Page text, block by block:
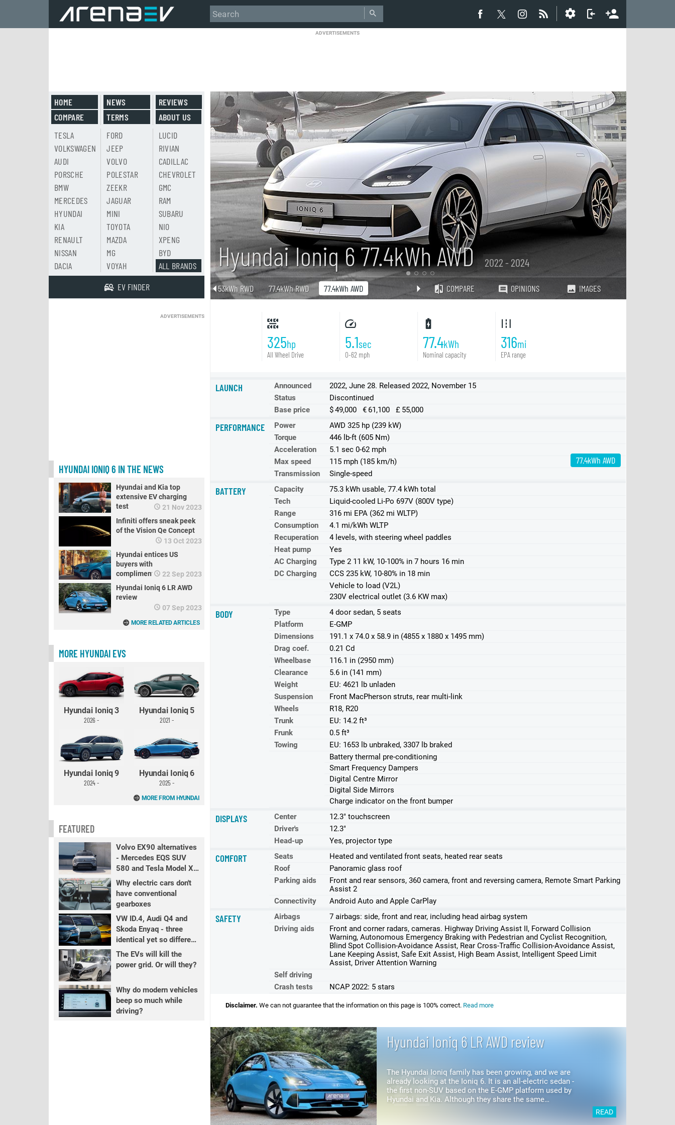
ADVERTISEMENTS
Hyundai Ioniq 6 77.4kWh AWD 2022 - 2024
53kWh RWD 77.4kWh RWD 77.4kWh AWD COMPARE OPINIONS IMAGES
325hp
All Wheel Drive
5.1sec
0-62 mph
77.4kWh
Nominal capacity
316mi
EPA range
77.4kWh AWD
LAUNCH Announced
2022, June 28. Released 2022, November 15
Status
Discontinued
Base price
$ 49,000 € 61,100 £ 55,000
PERFORMANCE Power
AWD 325 hp (239 kW)
Torque
446 lb-ft (605 Nm)
Acceleration
5.1 sec 0-62 mph
Max speed
115 mph (185 km/h)
Transmission
Single-speed
BATTERY Capacity
75.3 kWh usable, 77.4 kWh total
Tech
Liquid-cooled Li-Po 697V (800V type)
Range
316 mi EPA (362 mi WLTP)
Consumption
4.1 mi/kWh WLTP
Recuperation
4 levels, with steering wheel paddles
Heat pump
Yes
AC Charging
Type 2 11 kW, 10-100% in 7 hours 16 min
DC Charging
CCS 235 kW, 10-80% in 18 min
Vehicle to load (V2L)
230V electrical outlet (3.6 KW max)
BODY Type
4 door sedan, 5 seats
Platform
E-GMP
Dimensions
191.1 x 74.0 x 58.9 in (4855 x 1880 x 1495 mm)
Drag coef.
0.21 Cd
Wheelbase
116.1 in (2950 mm)
Clearance
5.6 in (141 mm)
Weight
EU: 4621 lb unladen
Suspension
Front MacPherson struts, rear multi-link
Wheels
R18, R20
Trunk
EU: 14.2 ft³
Frunk
0.5 ft³
Towing
EU: 1653 lb unbraked, 3307 lb braked
Battery thermal pre-conditioning
Smart Frequency Dampers
Digital Centre Mirror
Digital Side Mirrors
Charge indicator on the front bumper
DISPLAYS Center
12.3" touchscreen
Driver's
12.3"
Head-up
Yes, projector type
COMFORT Seats
Heated and ventilated front seats, heated rear seats
Roof
Panoramic glass roof
Parking aids
Front and rear sensors, 360 camera, front and reversing camera, Remote Smart Parking
Assist 2
Connectivity
Android Auto and Apple CarPlay
SAFETY Airbags
7 airbags: side, front and rear, including head airbag system
Driving aids
Front and corner radars, cameras. Highway Driving Assist II, Forward Collision
Warning, Autonomous Emergency Braking with Pedestrian and Cyclist Recognition,
Blind Spot Collision-Avoidance Assist, Rear Cross-Traffic Collision-Avoidance Assist,
Lane Keeping Assist, Safe Exit Assist, High Beam Assist, Intelligent Speed Limit
Assist, Driver Attention Warning
Self driving
Crash tests
NCAP 2022: 5 stars
Disclaimer. We can not guarantee that the information on this page is 100% correct. Read more
Hyundai Ioniq 6 LR AWD review
The Hyundai Ioniq family has been growing, and we are
already looking at the Ioniq 6. It is an all-electric sedan -
the first non-SUV based on the E-GMP platform used by
Hyundai and Kia. Although they share the same
READ
HOME
COMPARE
NEWS
TERMS
REVIEWS
ABOUT US
TESLA
VOLKSWAGEN
AUDI
PORSCHE
BMW
MERCEDES
HYUNDAI
KIA
RENAULT
NISSAN
DACIA
FORD
JEEP
VOLVO
POLESTAR
ZEEKR
JAGUAR
MINI
TOYOTA
MAZDA
MG
VOYAH
LUCID
RIVIAN
CADILLAC
CHEVROLET
GMC
RAM
SUBARU
NIO
XPENG
BYD
ALL BRANDS
EV FINDER
ADVERTISEMENTS
HYUNDAI IONIQ 6 IN THE NEWS
Hyundai and Kia top
extensive EV charging
test
21 Nov 2023
Infiniti offers sneak peek
of the Vision Qe Concept
13 Oct 2023
Hyundai entices US
buyers with
complimentary chargers
for Ioniq and Kona EVs
22 Sep 2023
Hyundai Ioniq 6 LR AWD
review
07 Sep 2023
MORE RELATED ARTICLES
MORE HYUNDAI EVS
Hyundai Ioniq 3
2026 -
Hyundai Ioniq 5
2021 -
Hyundai Ioniq 9
2024 -
Hyundai Ioniq 6
2025 -
MORE FROM HYUNDAI
FEATURED
Volvo EX90 alternatives
- Mercedes EQS SUV
580 and Tesla Model X
LR+
Why electric cars don't
have conventional
gearboxes
VW ID.4, Audi Q4 and
Skoda Enyaq - three
identical yet so different
EVs
The EVs will kill the
power grid. Or will they?
Why do modern vehicles
beep so much while
driving?